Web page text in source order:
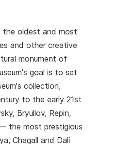
the oldest and most
and other creative
monument of
goal is to set
collection,
to the early 21st
Bryullov, Repin,
the most prestigious
Chagall and Dalí